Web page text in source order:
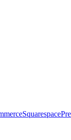
Squarespace